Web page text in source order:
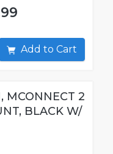
Add to Cart
MCONNECT 2
BLACK W/